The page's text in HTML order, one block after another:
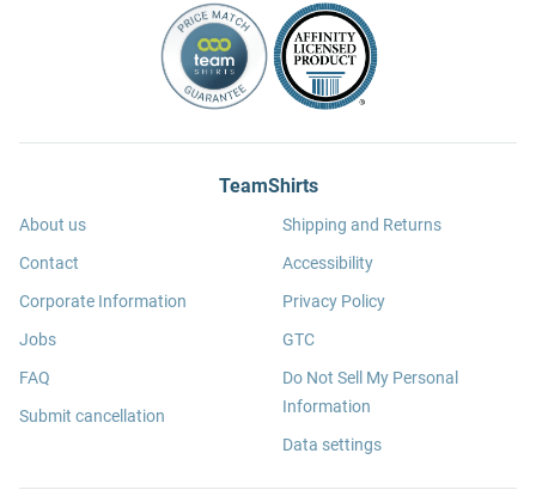
TeamShirts
About us
Contact
Corporate Information
Jobs
FAQ
Submit cancellation
Shipping and Returns
Accessibility
Privacy Policy
GTC
Do Not Sell My Personal
Information
Data settings